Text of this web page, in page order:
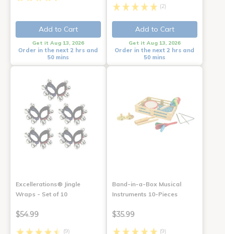
Add to Cart
Get it Aug 13, 2026
Order in the next 2 hrs and
50 mins
(2)
Add to Cart
Get it Aug 13, 2026
Order in the next 2 hrs and
50 mins
Excellerations® Jingle
Wraps - Set of 10
$54.99
(9)
Band-in-a-Box Musical
Instruments 10-Pieces
$35.99
(9)